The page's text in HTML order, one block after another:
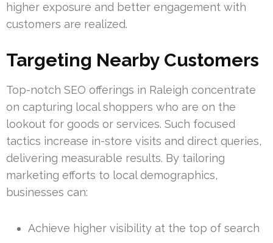
higher exposure and better engagement with
customers are realized.
Targeting Nearby Customers
Top-notch SEO offerings in Raleigh concentrate
on capturing local shoppers who are on the
lookout for goods or services. Such focused
tactics increase in-store visits and direct queries,
delivering measurable results. By tailoring
marketing efforts to local demographics,
businesses can:
Achieve higher visibility at the top of search